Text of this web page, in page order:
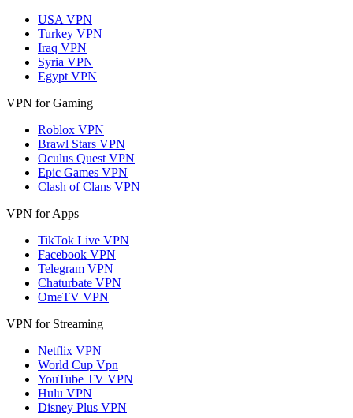
USA VPN
Turkey VPN
Iraq VPN
Syria VPN
Egypt VPN
VPN for Gaming
Roblox VPN
Brawl Stars VPN
Oculus Quest VPN
Epic Games VPN
Clash of Clans VPN
VPN for Apps
TikTok Live VPN
Facebook VPN
Telegram VPN
Chaturbate VPN
OmeTV VPN
VPN for Streaming
Netflix VPN
World Cup Vpn
YouTube TV VPN
Hulu VPN
Disney Plus VPN